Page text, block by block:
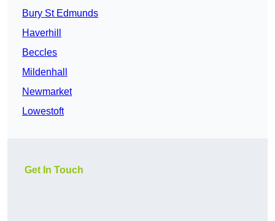
Bury St Edmunds
Haverhill
Beccles
Mildenhall
Newmarket
Lowestoft
Get In Touch